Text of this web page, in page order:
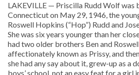
LAKEVILLE — Priscilla Rudd Wolf was
Connecticut on May 29, 1946, the
Roswell Hopkins (“Hop”) Rudd and
She was six years younger than her
had two older brothers Ben and
affectionately known as Prissy, and
she had any say about it, grew-up as a
boys’ school, not an easy feat for a girl